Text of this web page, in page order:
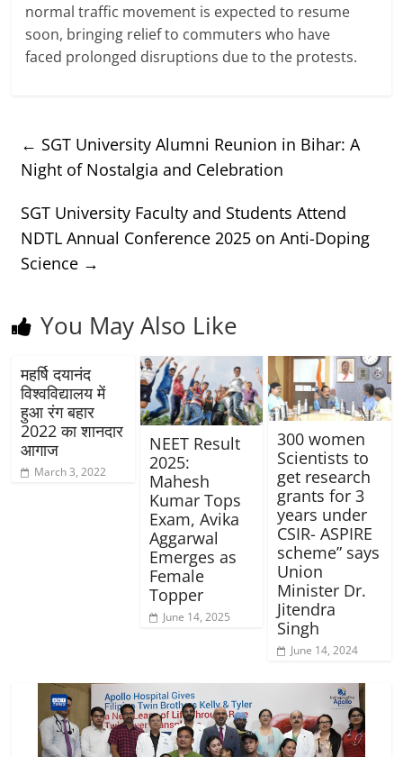
normal traffic movement is expected to resume
soon, bringing relief to commuters who have
faced prolonged disruptions due to the protests.
← SGT University Alumni Reunion in Bihar: A
Night of Nostalgia and Celebration
SGT University Faculty and Students Attend
NDTL Annual Conference 2025 on Anti-Doping
Science →
You May Also Like
महर्षि दयानंद
विश्वविद्यालय में
हुआ रंग बहार
2022 का शानदार
आगाज
March 3, 2022
NEET Result
2025:
Mahesh
Kumar Tops
Exam, Avika
Aggarwal
Emerges as
Female
Topper
June 14, 2025
300 women
Scientists to
get research
grants for 3
years under
CSIR- ASPIRE
scheme” says
Union
Minister Dr.
Jitendra
Singh
June 14, 2024